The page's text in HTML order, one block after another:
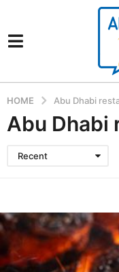
HOME Abu Dhabi
Abu Dhabi
Recent